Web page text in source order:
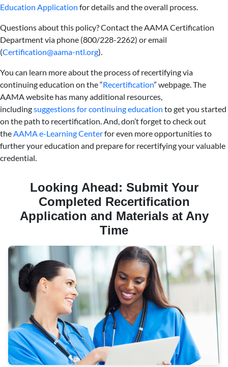
Education Application for details and the overall process.
Questions about this policy? Contact the AAMA Certification
Department via phone (800/228-2262) or email
(Certification@aama-ntl.org).
You can learn more about the process of recertifying via
continuing education on the “Recertification” webpage. The
AAMA website has many additional resources,
includingsuggestions for continuing education to get you started
on the path to recertification. And, don’t forget to check out
the AAMA e-Learning Centerfor even more opportunities to
further your education and prepare for recertifying your valuable
credential.
Looking Ahead: Submit Your
Completed Recertification
Application and Materials at Any
Time